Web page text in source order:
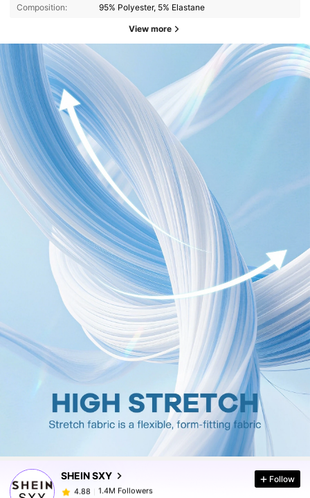
Composition:
95% Polyester, 5% Elastane
View more
SHEIN SXY
4.88 1.4M Followers
4.88
1.4M Followers
L***s paid 6 hours ago
Follow